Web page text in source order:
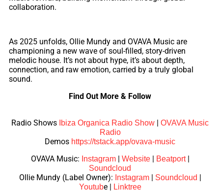
collaboration.
As 2025 unfolds, Ollie Mundy and OVAVA Music are
championing a new wave of soul-filled, story-driven
melodic house. It’s not about hype, it’s about depth,
connection, and raw emotion, carried by a truly global
sound.
Find Out More & Follow
Radio Shows Ibiza Organica Radio Show | OVAVA Music
Radio
Demos https://tstack.app/ovava-music
OVAVA Music: Instagram| Website| Beatport|
Soundcloud
Ollie Mundy (Label Owner): Instagram| Soundcloud |
Youtube | Linktree